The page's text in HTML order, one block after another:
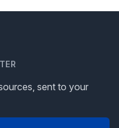
sent to your